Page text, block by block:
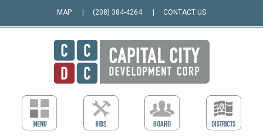
MAP (208) 384-4264 CONTACT US